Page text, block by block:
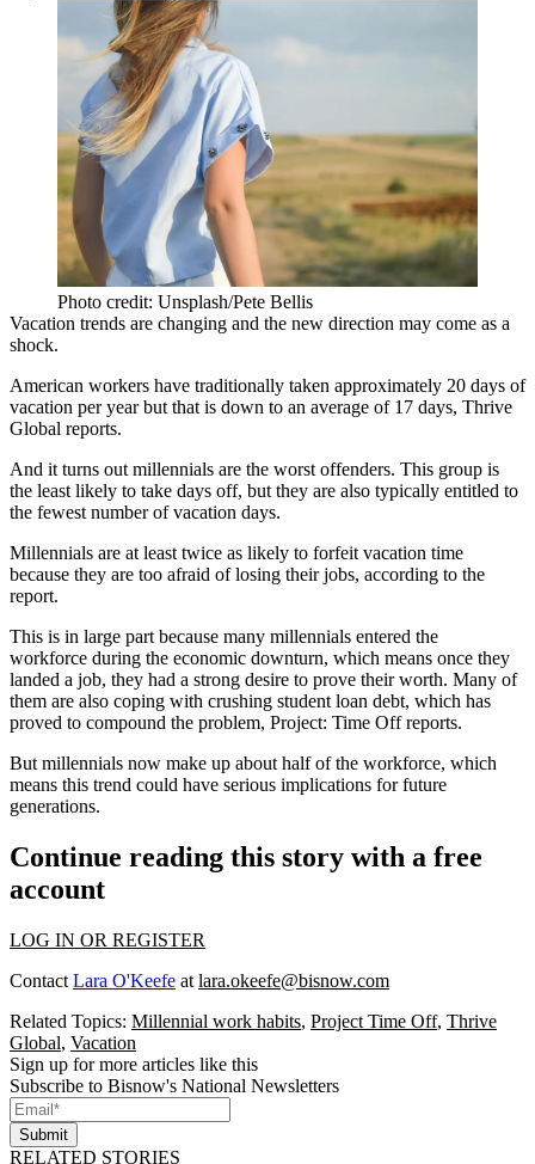
Photo credit: Unsplash/Pete Bellis
Vacation trends are changing and the new direction may come as a
shock.
American workers have traditionally taken approximately 20 days of
vacation per year but that is down to an average of 17 days, Thrive
Global reports.
And it turns out millennials are the worst offenders. This group is
the least likely to take days off, but they are also typically entitled to
the fewest number of vacation days.
Millennials are at least twice as likely to forfeit vacation time
because they are too afraid of losing their jobs, according to the
report.
This is in large part because many millennials entered the
workforce during the economic downturn, which means once they
landed a job, they had a strong desire to prove their worth. Many of
them are also coping with crushing student loan debt, which has
proved to compound the problem, Project: Time Off reports.
But millennials now make up about half of the workforce, which
means this trend could have serious implications for future
generations.
Continue reading this story with a free
account
LOG IN OR REGISTER
Contact Lara O'Keefe at lara.okeefe@bisnow.com
Related Topics: Millennial work habits, Project Time Off, Thrive
Global, Vacation
Sign up for more articles like this
Subscribe to Bisnow's National Newsletters
Submit
RELATED STORIES